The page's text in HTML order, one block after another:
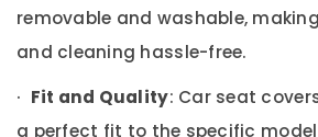
Fog
Dealers
Kozhikode
Car
Telecom
Travel
Tourism
removable and washable,
and cleaning hassle-free.
· Fit and Quality: Car seat
a perfect fit to the specific